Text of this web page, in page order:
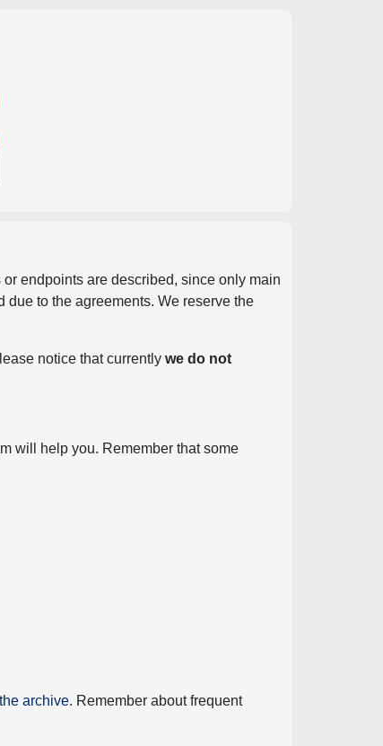
endpoints are described, since only main
to the agreements. We reserve the
notice that currentlywe do not
will help you. Remember that some
the archive. Remember about frequent